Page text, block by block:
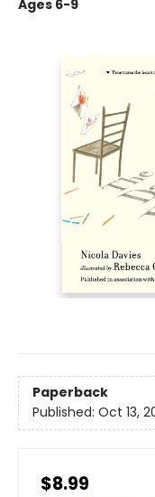
Ages 6-9
Paperback
Published: Oct 13,
$8.99